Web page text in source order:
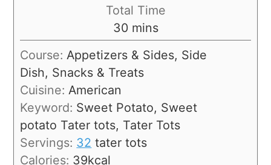
Total Time
30 mins
Course:Appetizers & Sides, Side
Dish, Snacks & Treats
Cuisine:American
Keyword: Sweet Potato, Sweet
potato Tater tots, Tater Tots
Servings: 32 tater tots
Calories: 39kcal